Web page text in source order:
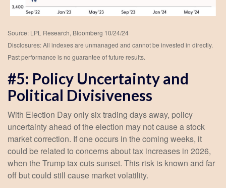
Source: LPL Research, Bloomberg 10/24/24
Disclosures: All indexes are unmanaged and cannot be invested in directly.
Past performance is no guarantee of future results.
#5: Policy Uncertainty and
Political Divisiveness
With Election Day only six trading days away, policy
uncertainty ahead of the election may not cause a stock
market correction. If one occurs in the coming weeks, it
could be related to concerns about tax increases in 2026,
when the Trump tax cuts sunset. This risk is known and far
off but could still cause market volatility.